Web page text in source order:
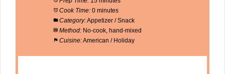
Cook Time: 0 minutes
Category:Appetizer / Snack
Method: No-cook, hand-mixed
Cuisine:American / Holiday